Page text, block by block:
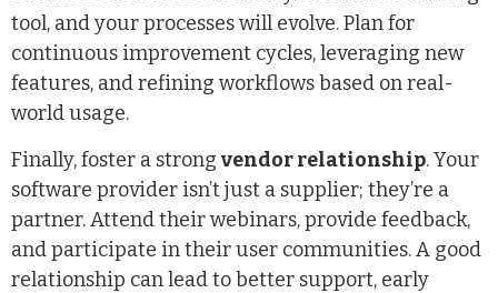
tool, and your processes will evolve. Plan for
continuous improvement cycles, leveraging new
features, and refining workflows based on real-
world usage.
Finally, foster a strong vendor relationship. Your
software provider isn’t just a supplier; they’re a
partner. Attend their webinars, provide feedback,
and participate in their user communities. A good
relationship can lead to better support, early